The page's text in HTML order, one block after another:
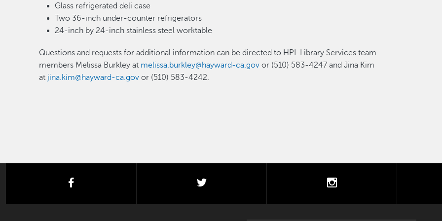
Glass refrigerated deli case
Two 36-inch under-counter refrigerators
24-inch by 24-inch stainless steel worktable
Questions and requests for additional information can be directed to HPL Library Services team
members Melissa Burkley at melissa.burkley@hayward-ca.gov or (510) 583-4247 and Jina Kim
at jina.kim@hayward-ca.gov or (510) 583-4242.
facebook twitter instagram